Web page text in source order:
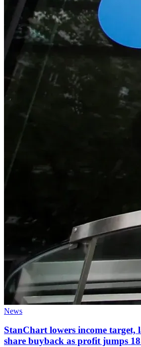
News
StanChart lowers income target,
share buyback as profit jumps